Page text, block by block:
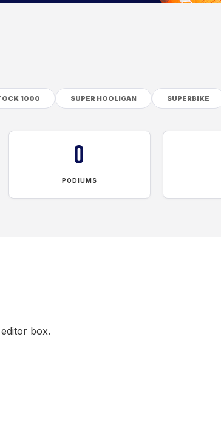
1000 SUPER HOOLIGAN SUPERBIKE
0
PODIUMS
box.